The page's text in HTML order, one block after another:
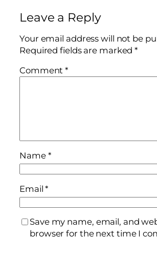
Leave a Reply
Your email address will not be
Required fields are marked*
Comment*
Name *
Email*
Save my name, email, and
browser for the next time I